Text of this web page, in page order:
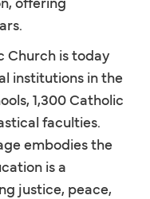
Church is today
institutions in the
1,300 Catholic
faculties.
embodies the
is a
justice, peace,